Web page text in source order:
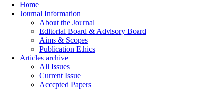
Home
Journal Information
About the Journal
Editorial Board & Advisory Board
Aims & Scopes
Publication Ethics
Articles archive
All Issues
Current Issue
Accepted Papers